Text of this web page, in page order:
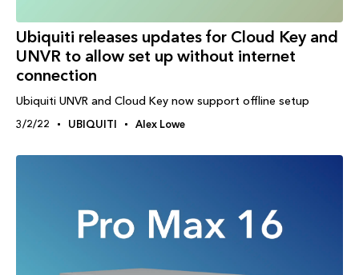
Ubiquiti releases updates for Cloud Key and
UNVR to allow set up without internet
connection
Ubiquiti UNVR and Cloud Key now support offline setup
3/2/22 UBIQUITI Alex Lowe